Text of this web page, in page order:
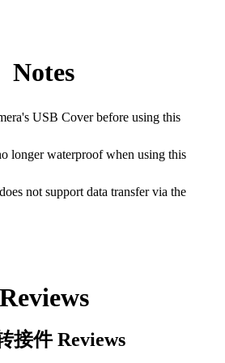
Notes
USB Cover before using this
longer waterproof when using this
not support data transfer via the
Reviews
接件Reviews